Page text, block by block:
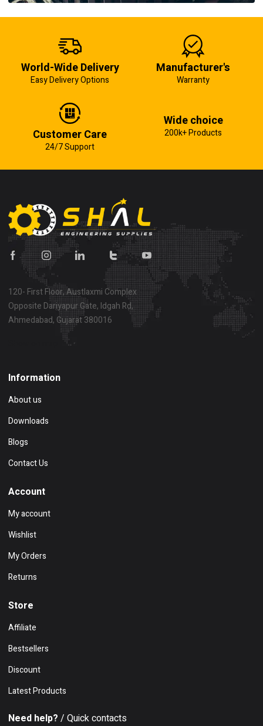
World-Wide Delivery
Easy Delivery Options
Manufacturer's
Warranty
Customer Care
24/7 Support
Wide choice
200k+ Products
120- First Floor, Austlaxmi Complex
Opposite Dariyapur Gate, Idgah Rd,
Ahmedabad, Gujarat 380016
Information
About us
Downloads
Blogs
Contact Us
Account
My account
Wishlist
My Orders
Returns
Store
Affiliate
Bestsellers
Discount
Latest Products
Need help? / Quick contacts